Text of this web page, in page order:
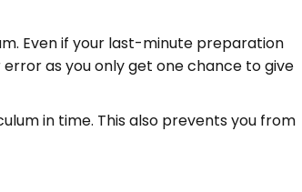
Even if your last-minute preparation
as you only get one chance to give
in time. This also prevents you from